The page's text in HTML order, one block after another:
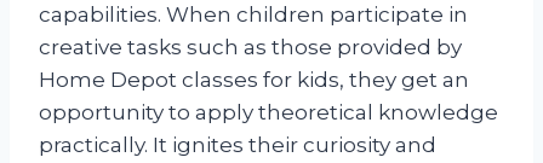
capabilities. When children participate in
creative tasks such as those provided by
Home Depot classes for kids, they get an
opportunity to apply theoretical knowledge
practically. It ignites their curiosity and